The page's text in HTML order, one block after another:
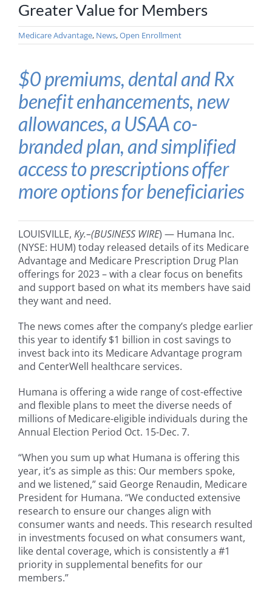
Greater Value for Members
Medicare Advantage, News,Open Enrollment
$0 premiums, dental and Rx
benefit enhancements, new
allowances, a USAA co-
branded plan, and simplified
access to prescriptions offer
more options for beneficiaries
LOUISVILLE, Ky.–(BUSINESS WIRE) — Humana Inc.
(NYSE: HUM) today released details of its Medicare
Advantage and Medicare Prescription Drug Plan
offerings for 2023 – with a clear focus on benefits
and support based on what its members have said
they want and need.
The news comes after the company’s pledge earlier
this year to identify $1 billion in cost savings to
invest back into its Medicare Advantage program
and CenterWell healthcare services.
Humana is offering a wide range of cost-effective
and flexible plans to meet the diverse needs of
millions of Medicare-eligible individuals during the
Annual Election Period Oct. 15-Dec. 7.
“When you sum up what Humana is offering this
year, it’s as simple as this: Our members spoke,
and we listened,” said George Renaudin, Medicare
President for Humana. “We conducted extensive
research to ensure our changes align with
consumer wants and needs. This research resulted
in investments focused on what consumers want,
like dental coverage, which is consistently a #1
priority in supplemental benefits for our
members.”